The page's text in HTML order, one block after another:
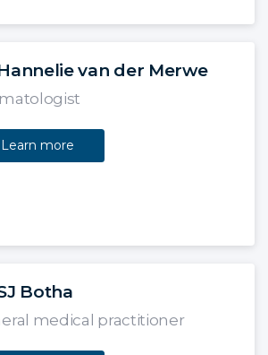
van der Merwe
Learn more
Botha
medical practitioner